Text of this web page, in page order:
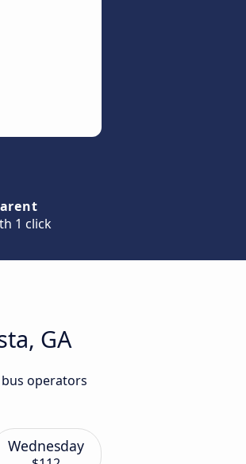
1 click
GA
operators
Wednesday